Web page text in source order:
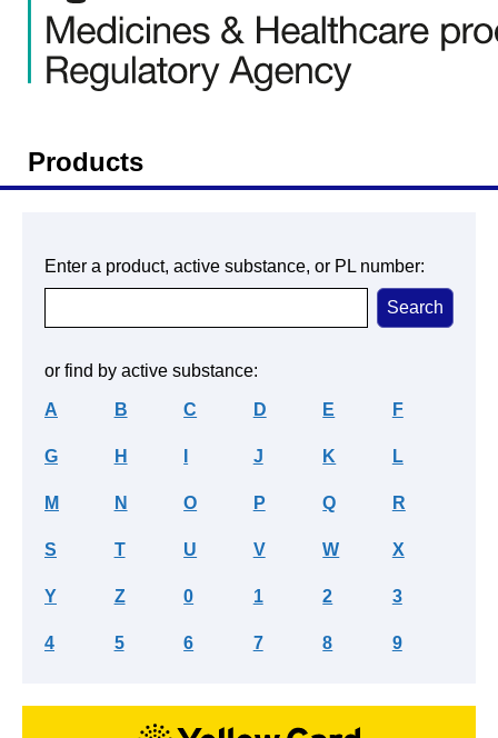
Products
Enter a product, active substance, or PL number:
or find by active substance:
A B C D E F
G H J K L
M N O P Q R
S T U V W X
Y Z 0 1 2 3
4 5 6 7 8 9